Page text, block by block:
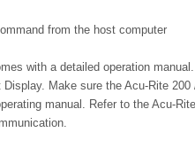
from the host computer
with a detailed operation
Display. Make sure the Acu-Rite
manual. Refer to the Acu-